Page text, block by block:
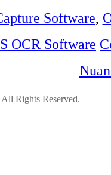
Software,
OCR Software
Rights Reserved.